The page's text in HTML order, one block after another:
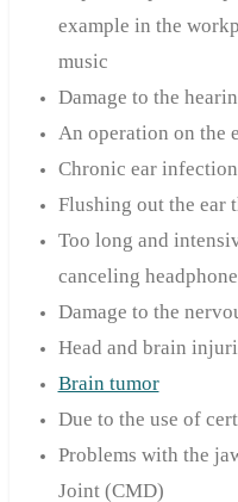
example in the
music
Damage to the
An operation on the
Chronic ear infection
Flushing out the ear
Too long and
canceling
Damage to the
Head and brain
Brain tumor
Due to the use of
Problems with the
Joint (CMD)